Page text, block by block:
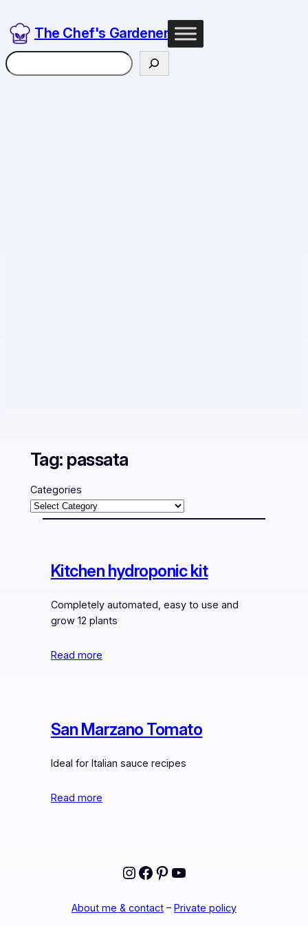
The Chef's Gardener
Search
Tag: passata
Categories
Kitchen hydroponic kit
Completely automated, easy to use and
grow 12 plants
Read more
San Marzano Tomato
Ideal for Italian sauce recipes
Read more
Instagram
Facebook
Pinterest
YouTube
About me & contact – Private policy